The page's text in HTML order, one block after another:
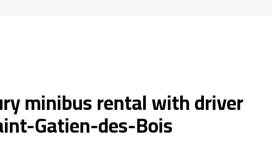
minibus rental with driver
Gatien-des-Bois